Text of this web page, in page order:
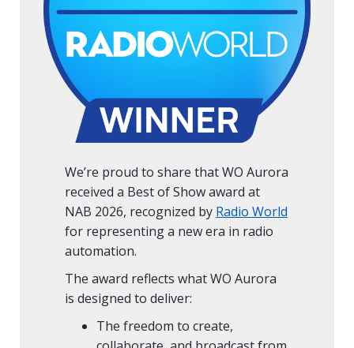
We’re proud to share that WO Aurora
received a Best of Show award at
NAB 2026, recognized by Radio World
for representing a new era in radio
automation.
The award reflects what WO Aurora
is designed to deliver:
The freedom to create,